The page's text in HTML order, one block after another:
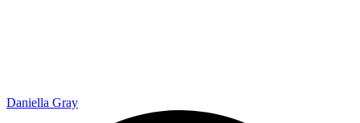
Daniella Gray